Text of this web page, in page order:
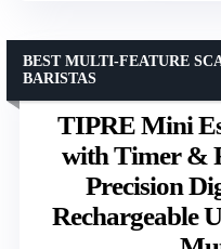
TIPRE Mini
with Timer &
Precision
Rechargeable
BEST MULTI-FEATURE
BARISTAS